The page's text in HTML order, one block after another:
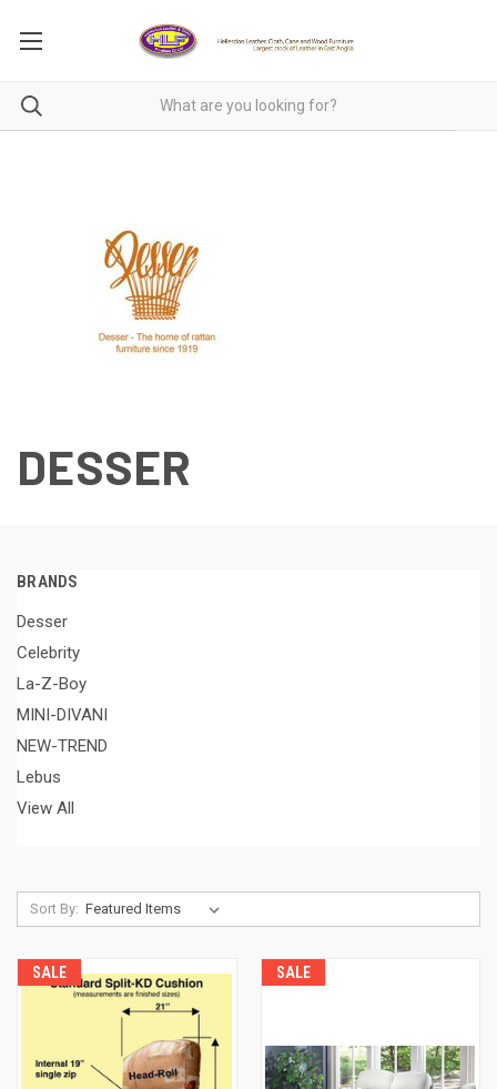
DESSER
BRANDS
Desser
Celebrity
La-Z-Boy
MINI-DIVANI
NEW-TREND
Lebus
View All
Sort By:
SALE SALE